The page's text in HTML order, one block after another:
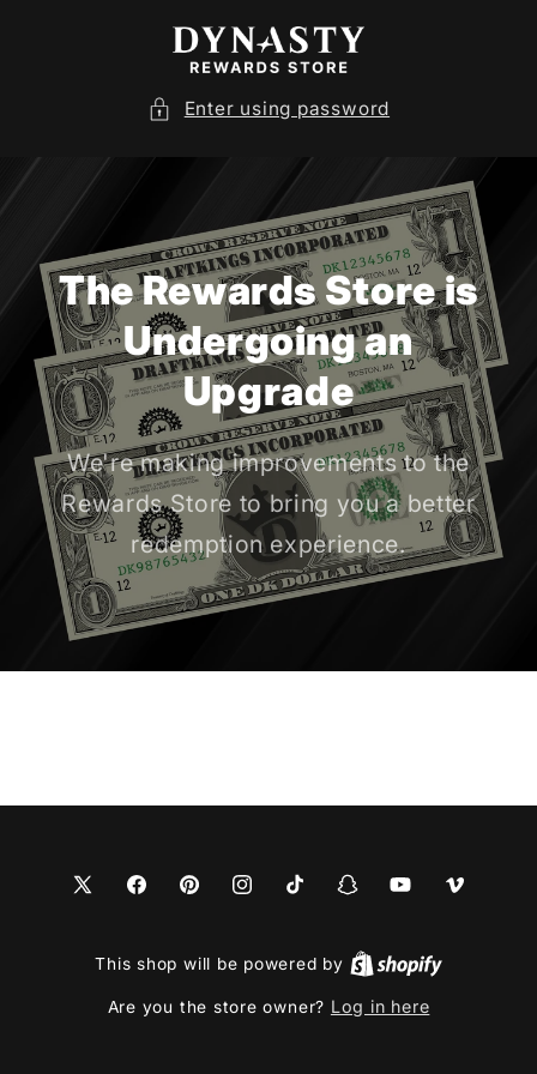
Enter using password
The Rewards Store is
Undergoing an
Upgrade
We're making improvements to the
Rewards Store to bring you a better
redemption experience.
X
FacebookPinterestInstagramTikTokSnapchatYouTubeVimeo
This shop will be powered by
Are you the store owner? Log in here